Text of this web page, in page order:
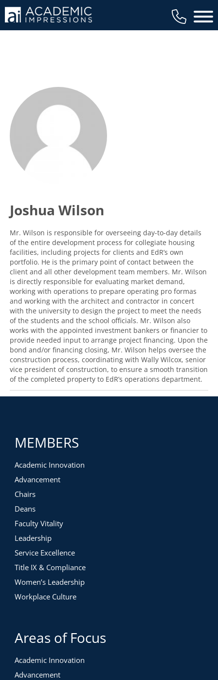
Main
Joshua Wilson
Mr. Wilson is responsible for overseeing day-to-day details
of the entire development process for collegiate housing
facilities, including projects for clients and EdR’s own
portfolio. He is the primary point of contact between the
client and all other development team members. Mr. Wilson
is directly responsible for evaluating market demand,
working with operations to prepare operating pro formas
and working with the architect and contractor in concert
with the university to design the project to meet the needs
of the students and the school officials. Mr. Wilson also
works with the appointed investment bankers or financier to
provide needed input to arrange project financing. Upon the
bond and/or financing closing, Mr. Wilson helps oversee the
construction process, coordinating with Wally Wilcox, senior
vice president of construction, to ensure a smooth transition
of the completed property to EdR’s operations department.
MEMBERS
Academic Innovation
Advancement
Chairs
Deans
Faculty Vitality
Leadership
Service Excellence
Title IX & Compliance
Women’s Leadership
Workplace Culture
Areas of Focus
Academic Innovation
Advancement